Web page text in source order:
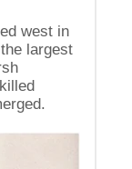
west in
largest